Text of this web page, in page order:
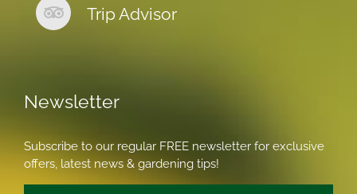
Trip Advisor
Newsletter
Subscribe to our regular FREE newsletter for exclusive
offers, latest news & gardening tips!